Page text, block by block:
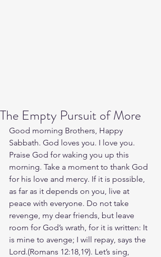
The Empty Pursuit of More
Good morning Brothers, Happy
Sabbath. God loves you. I love you.
Praise God for waking you up this
morning. Take a moment to thank God
for his love and mercy. If it is possible,
as far as it depends on you, live at
peace with everyone. Do not take
revenge, my dear friends, but leave
room for God’s wrath, for it is written: It
is mine to avenge; I will repay, says the
Lord.(Romans‬ ‭12‬:‭18‬,19). Let’s sing,